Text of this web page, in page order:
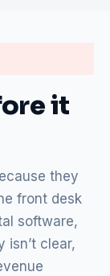
it
they
front desk
software,
isn’t clear,